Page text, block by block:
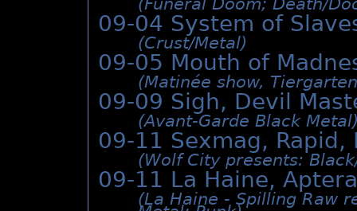
(Funeral Doom; Death/­
09-04 System of
(Crust/­Metal)
09-05 Mouth of
(Matinée show,
09-09 Sigh, Devil
(Avant-Garde Black
09-11 Sexmag, Rapid,
(Wolf City presents:
09-11 La Haine,
(La Haine - Spilling Raw